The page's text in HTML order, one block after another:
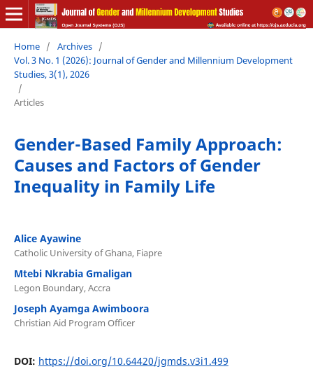
Home / Archives /
Vol. 3 No. 1 (2026): Journal of Gender and Millennium Development
Studies, 3(1), 2026
/
Articles
Gender-Based Family Approach:
Causes and Factors of Gender
Inequality in Family Life
Alice Ayawine
Catholic University of Ghana, Fiapre
Mtebi Nkrabia Gmaligan
Legon Boundary, Accra
Joseph Ayamga Awimboora
Christian Aid Program Officer
DOI: https://doi.org/10.64420/jgmds.v3i1.499